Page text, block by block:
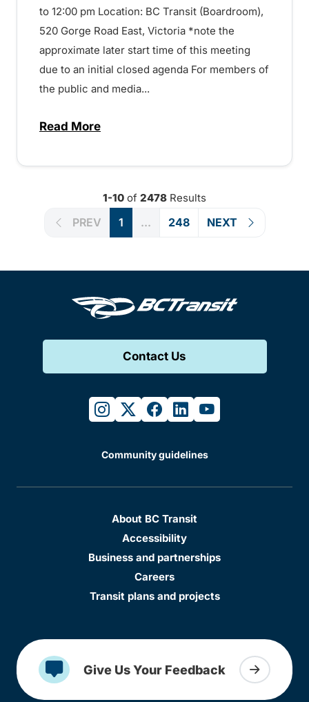
to 12:00 pm Location: BC Transit (Boardroom),
520 Gorge Road East, Victoria *note the
approximate later start time of this meeting
due to an initial closed agenda For members of
the public and media...
Read Moreabout Notice of Victoria Regional Transit
1-10 of 2478 Results
PREV 1 ... 248 NEXT
Contact Us
instagram
twitterfacebook
linkedinyoutube
Community guidelines
About BC Transit
Accessibility
Business and partnerships
Careers
Transit plans and projects
Give Us Your Feedback